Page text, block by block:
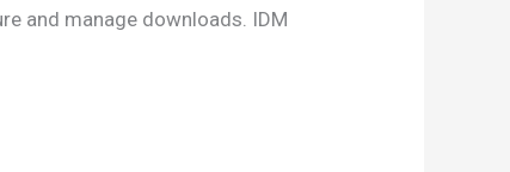
and manage downloads. IDM